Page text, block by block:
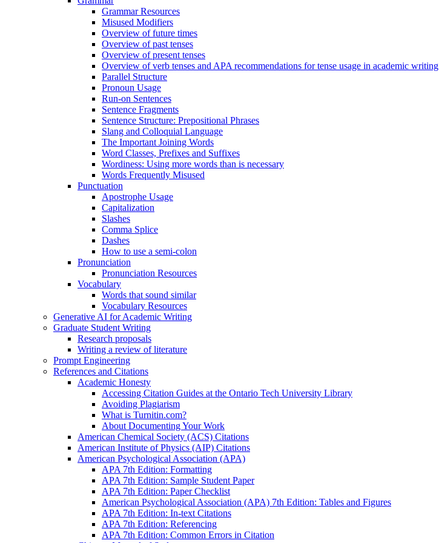
Grammar Resources
Misused Modifiers
Overview of future times
Overview of past tenses
Overview of present tenses
Overview of verb tenses and APA recommendations for tense usage in academic writing
Parallel Structure
Pronoun Usage
Run-on Sentences
Sentence Fragments
Sentence Structure: Prepositional Phrases
Slang and Colloquial Language
The Important Joining Words
Word Classes, Prefixes and Suffixes
Wordiness: Using more words than is necessary
Words Frequently Misused
Punctuation
Apostrophe Usage
Capitalization
Slashes
Comma Splice
Dashes
How to use a semi-colon
Pronunciation
Pronunciation Resources
Vocabulary
Words that sound similar
Vocabulary Resources
Generative AI for Academic Writing
Graduate Student Writing
Research proposals
Writing a review of literature
Prompt Engineering
References and Citations
Academic Honesty
Accessing Citation Guides at the Ontario Tech University Library
Avoiding Plagiarism
What is Turnitin.com?
About Documenting Your Work
American Chemical Society (ACS) Citations
American Institute of Physics (AIP) Citations
American Psychological Association (APA)
APA 7th Edition: Formatting
APA 7th Edition: Sample Student Paper
APA 7th Edition: Paper Checklist
American Psychological Association (APA) 7th Edition: Tables and Figures
APA 7th Edition: In-text Citations
APA 7th Edition: Referencing
APA 7th Edition: Common Errors in Citation